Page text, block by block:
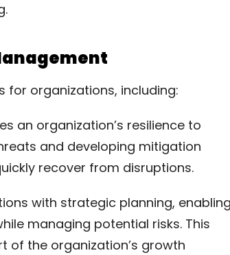
for organizations, including:
an organization’s resilience to
and developing mitigation
recover from disruptions.
with strategic planning,
managing potential risks. This
of the organization’s growth